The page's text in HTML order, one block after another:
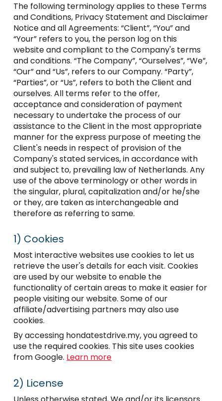
The following terminology applies to these Terms
and Conditions, Privacy Statement and Disclaimer
Notice and all Agreements: “Client”, “You” and
“Your” refers to you, the person log on this
website and compliant to the Company's terms
and conditions. “The Company”, “Ourselves”, “We”,
“Our” and “Us”, refers to our Company. “Party”,
“Parties”, or “Us”, refers to both the Client and
ourselves. All terms refer to the offer,
acceptance and consideration of payment
necessary to undertake the process of our
assistance to the Client in the most appropriate
manner for the express purpose of meeting the
Client's needs in respect of provision of the
Company's stated services, in accordance with
and subject to, prevailing law of Netherlands. Any
use of the above terminology or other words in
the singular, plural, capitalization and/or he/she
or they, are taken as interchangeable and
therefore as referring to same.
1) Cookies
Most interactive websites use cookies to let us
retrieve the user's details for each visit. Cookies
are used by our website to enable the
functionality of certain areas to make it easier for
people visiting our website. Some of our
affiliate/advertising partners may also use
cookies.
By accessing hondatestdrive.my, you agreed to
use the required cookies. This site uses cookies
from Google. Learn more
2) License